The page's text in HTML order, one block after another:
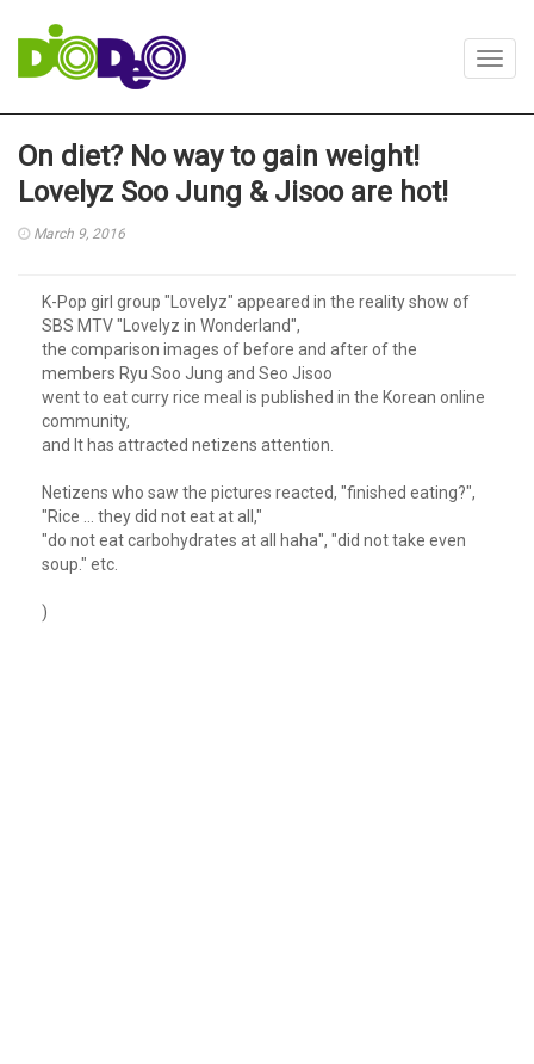
On diet? No way to gain weight!
Lovelyz Soo Jung & Jisoo are hot!
March 9, 2016
K-Pop girl group "Lovelyz" appeared in the reality show of
SBS MTV "Lovelyz in Wonderland",
the comparison images of before and after of the
members Ryu Soo Jung and Seo Jisoo
went to eat curry rice meal is published in the Korean online
community,
and It has attracted netizens attention.
Netizens who saw the pictures reacted, "finished eating?",
"Rice ... they did not eat at all,"
"do not eat carbohydrates at all haha", "did not take even
soup." etc.
)